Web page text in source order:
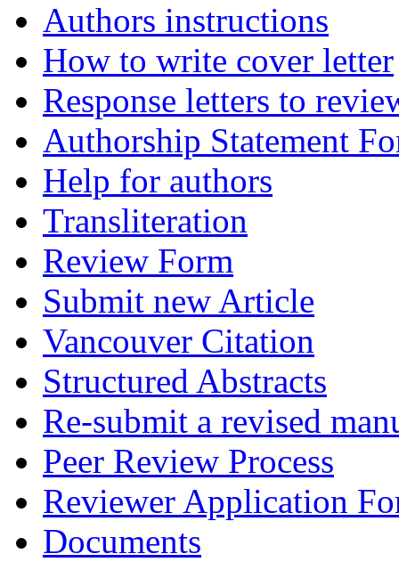
Authors instructions
How to write cover letter
Response letters to
Authorship Statement
Help for authors
Transliteration
Review Form
Submit new Article
Vancouver Citation
Structured Abstracts
Re-submit a revised
Peer Review Process
Reviewer Application
Documents